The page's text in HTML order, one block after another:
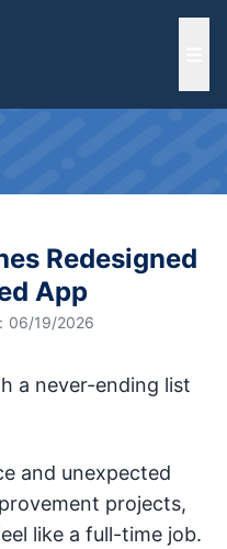
Redesigned
App
06/19/2026
a never-ending list
and unexpected
projects,
like a full-time job.